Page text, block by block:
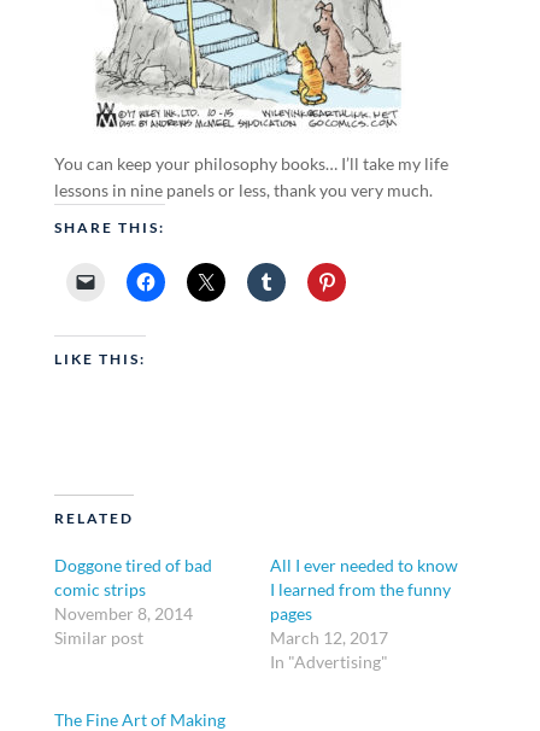
You can keep your philosophy books… I’ll take my life
lessons in nine panels or less, thank you very much.
SHARE THIS:
LIKE THIS:
RELATED
Doggone tired of bad
comic strips
November 8, 2014
Similar post
All I ever needed to know
I learned from the funny
pages
March 12, 2017
In "Advertising"
The Fine Art of Making